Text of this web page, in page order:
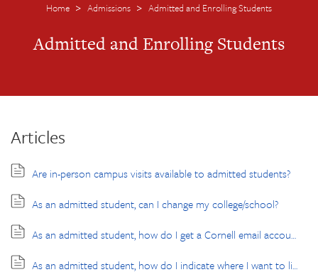
Home > Admissions > Admitted and Enrolling Students
Admitted and Enrolling Students
Articles
Are in-person campus visits available to admitted students?
As an admitted student, can I change my college/school?
As an admitted student, how do I get a Cornell email account?
As an admitted student, how do I indicate where I want to live?